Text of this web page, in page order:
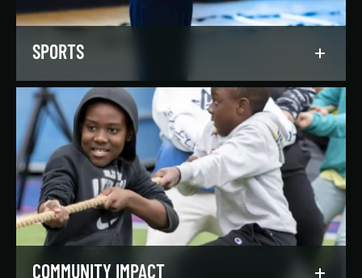
LEARN MORE
SPORTS
Get in the game, have a blast, and find
community through our expansive selection of
recreational sports leagues and classes for all
skill levels.
LEARN MORE
COMMUNITY IMPACT